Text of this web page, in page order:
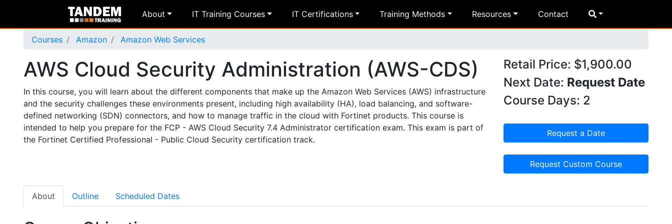
About IT Training Courses IT Certifications Training Methods Resources Contact
Courses Amazon Amazon Web Services
AWS Cloud Security Administration (AWS-CDS)
In this course, you will learn about the different components that make up the Amazon Web Services (AWS) infrastructure
and the security challenges these environments present, including high availability (HA), load balancing, and software-
defined networking (SDN) connectors, and how to manage traffic in the cloud with Fortinet products. This course is
intended to help you prepare for the FCP - AWS Cloud Security 7.4 Administrator certification exam. This exam is part of
the Fortinet Certified Professional - Public Cloud Security certification track.
Retail Price: $1,900.00
Next Date: Request Date
Course Days: 2
Request a Date
Request Custom Course
About Outline Scheduled Dates